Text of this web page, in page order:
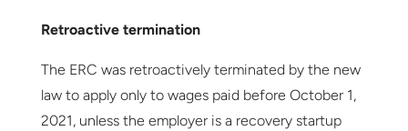
Retroactive termination
The ERC was retroactively terminated by the new
law to apply only to wages paid before October 1,
2021, unless the employer is a recovery startup